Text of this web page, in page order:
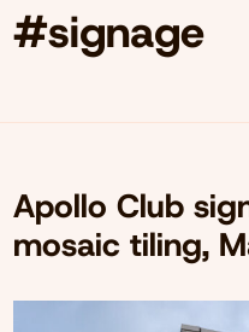
#signage
Apollo Club
mosaic tiling,